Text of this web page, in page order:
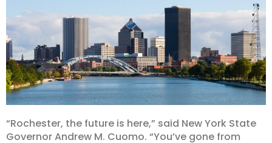
“Rochester, the future is here,” said New York State
Governor Andrew M. Cuomo. “You’ve gone from